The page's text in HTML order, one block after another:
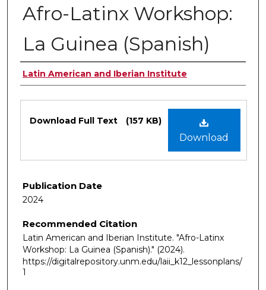
Afro-Latinx Workshop:
La Guinea (Spanish)
Authors
Latin American and Iberian Institute
Download
Download Full Text (157 KB)
Publication Date
2024
Recommended Citation
Latin American and Iberian Institute. "Afro-Latinx
Workshop: La Guinea (Spanish)." (2024).
https://digitalrepository.unm.edu/laii_k12_lessonplans/
1